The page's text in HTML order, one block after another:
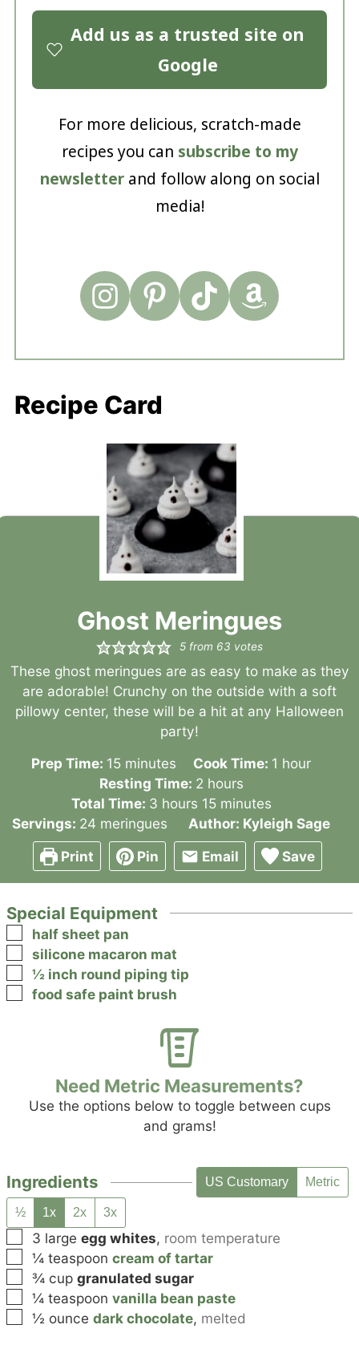
Add us as a trusted site on
Google
For more delicious, scratch-made
recipes you can subscribe to my
newsletterand follow along on social
media!
Recipe Card
Ghost Meringues
5from 63 votes
These ghost meringues are as easy to make as they
are adorable! Crunchy on the outside with a soft
pillowy center, these will be a hit at any Halloween
party!
Prep Time: 15minutes
minutes Cook Time: 1 hour
hour
Resting Time: 2hours
hours
Total Time: 3hours
hours 15minutes
minutes
Servings: 24 meringues Author: Kyleigh Sage
Print
Pin Email Save
Special Equipment
▢
half sheet pan
▢
silicone macaron mat
▢
½ inch round piping tip
▢
food safe paint brush
Need Metric Measurements?
Use the options below to toggle between cups
and grams!
Ingredients US Customary Metric
½ 1x 2x 3x
▢
3 large egg whites, room temperature
▢
¼ teaspoon cream of tartar
▢
¾ cup granulated sugar
▢
¼ teaspoon vanilla bean paste
▢
½ ounce dark chocolate, melted